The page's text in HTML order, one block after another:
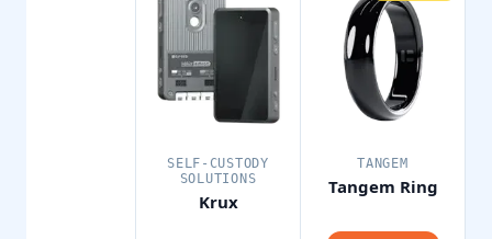
SELF-CUSTODY
SOLUTIONS
Krux
TANGEM
Tangem Ring